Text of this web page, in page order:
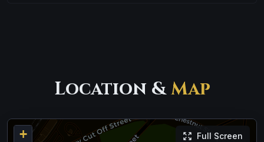
Location &Map
+
Full Screen